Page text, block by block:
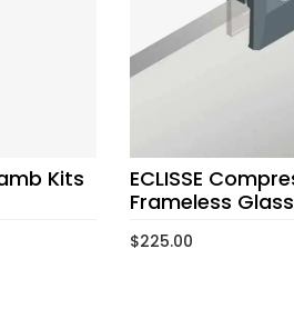
Kits
ECLISSE
Frameless Glass
$225.00